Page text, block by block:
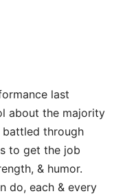
last
about the majority
through
to get the job
& humor.
do, each & every